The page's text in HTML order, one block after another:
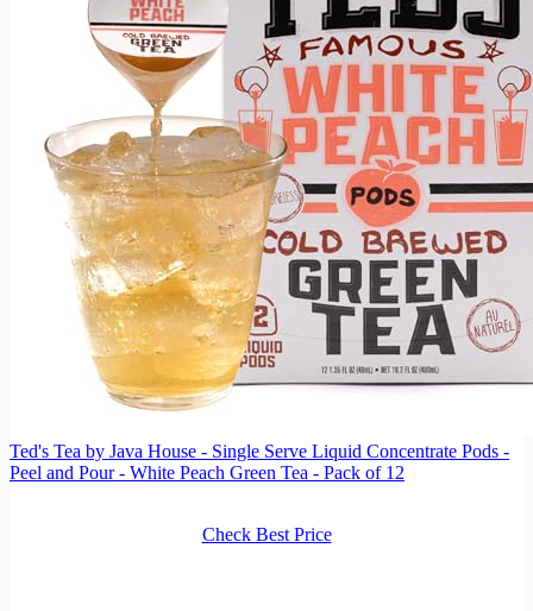
Ted's Tea by Java House - Single Serve Liquid Concentrate Pods -
Peel and Pour - White Peach Green Tea - Pack of 12
Check Best Price